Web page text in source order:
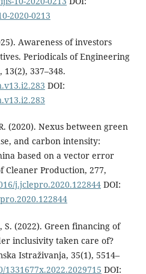
2020-0213
Awareness of investors
Periodicals of Engineering
337–348.
DOI:
(2020). Nexus between green
and carbon intensity:
based on a vector error
Cleaner Production, 277,
j.jclepro.2020.122844DOI:
S. (2022). Green financing of
inclusivity taken care of?
Istraživanja, 35(1), 5514–
DOI: